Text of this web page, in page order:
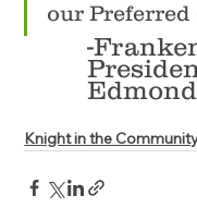
our Preferred
-
Knight in the